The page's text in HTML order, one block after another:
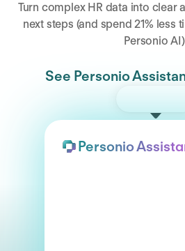
Turn complex HR data into clear
next steps (and spend 21% less
Personio
See Personio
Personio